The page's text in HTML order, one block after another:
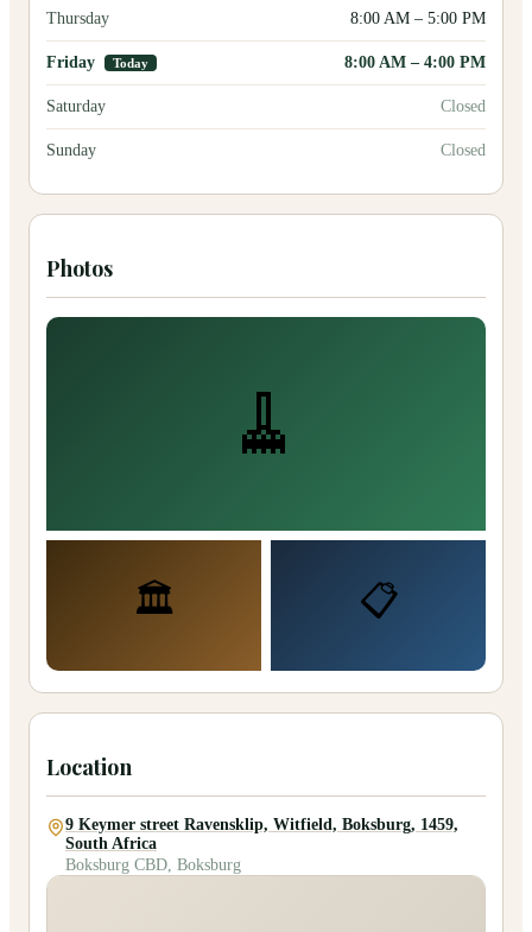
Thursday 8:00 AM – 5:00 PM
Friday Today 8:00 AM – 4:00 PM
Saturday Closed
Sunday Closed
Photos
🧹
🏛️ 📋
Location
9 Keymer street Ravensklip, Witfield, Boksburg, 1459,
South Africa
Boksburg CBD, Boksburg